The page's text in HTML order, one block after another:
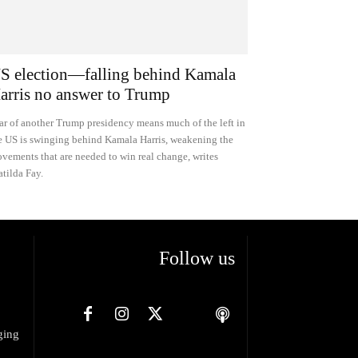
election—falling behind Kamala
no answer to Trump
of another Trump presidency means much of the left in
US is swinging behind Kamala Harris, weakening the
that are needed to win real change, writes
Fay.
Follow us